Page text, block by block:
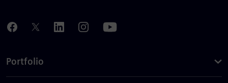
Portfolio